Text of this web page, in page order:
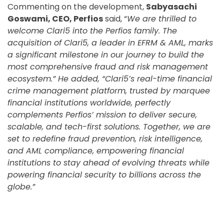
Commenting on the development, Sabyasachi
Goswami, CEO, Perfiossaid, “We are thrilled to
welcome Clari5 into the Perfios family. The
acquisition of Clari5, a leader in EFRM & AML, marks
a significant milestone in our journey to build the
most comprehensive fraud and risk management
ecosystem.” He added, “Clari5’s real-time financial
crime management platform, trusted by marquee
financial institutions worldwide, perfectly
complements Perfios’ mission to deliver secure,
scalable, and tech-first solutions. Together, we are
set to redefine fraud prevention, risk intelligence,
and AML compliance, empowering financial
institutions to stay ahead of evolving threats while
powering financial security to billions across the
globe.”